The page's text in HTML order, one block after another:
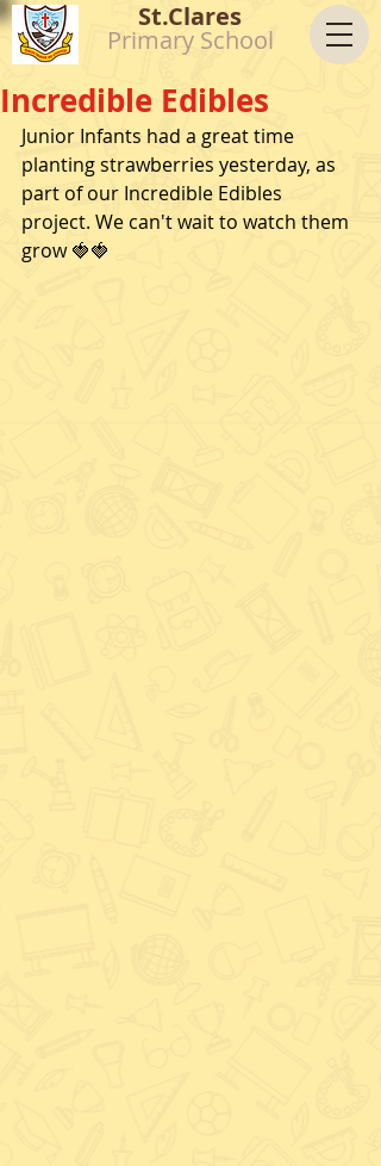
St.Clares
Primary School
Incredible Edibles
Junior Infants had a great time
planting strawberries yesterday, as
part of our Incredible Edibles
project. We can't wait to watch them
grow 🍓🍓